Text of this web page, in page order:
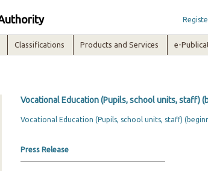
Classifications Products and Services e-
Vocational Education (Pupils, school units, staff)
Vocational Education (Pupils, school units, staff)
Press Release